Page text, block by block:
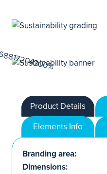
Product Details
Elements Info
Branding area:
Dimensions: